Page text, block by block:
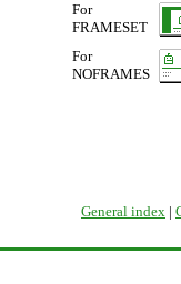
For
FRAMESET
For
NOFRAMES
General index |